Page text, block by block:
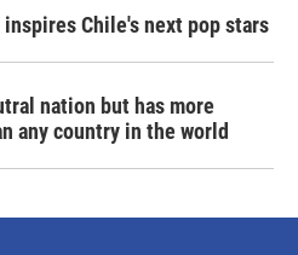
inspires Chile's next pop stars
nation but has more
any country in the world